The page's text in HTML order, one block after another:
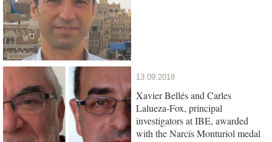
13.09.2018
Xavier Bellés and Carles
Lalueza-Fox, principal
investigators at IBE, awarded
with the Narcís Monturiol medal